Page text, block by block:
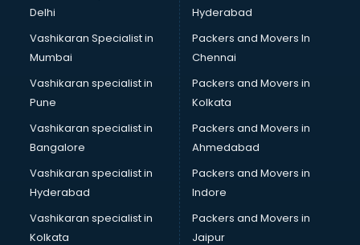
Second Hand Bikes market in ongole
Second Hand Car market in ongole
Shoes market in ongole
Sofa market in ongole
Sports market in ongole
Suit market in ongole
T Shirt Wholesale market in ongole
Tiles market in ongole
Toy market in ongole
Tyre market in ongole
Used Car Market market in ongole
Delhi
Vashikaran Specialist in
Mumbai
Vashikaran specialist in
Pune
Vashikaran specialist in
Bangalore
Vashikaran specialist in
Hyderabad
Vashikaran specialist in
Kolkata
Hyderabad
Packers and Movers In
Chennai
Packers and Movers in
Kolkata
Packers and Movers in
Ahmedabad
Packers and Movers in
Indore
Packers and Movers in
Jaipur